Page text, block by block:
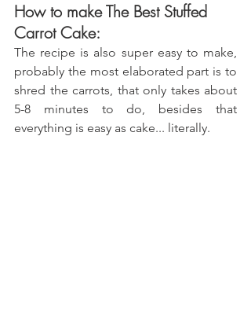
How to make The Best Stuffed
Carrot Cake:
The recipe is also super easy to make,
probably the most elaborated part is to
shred the carrots, that only takes about
5-8 minutes to do, besides that
everything is easy as cake... literally.